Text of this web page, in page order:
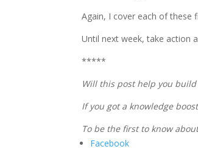
Again, I cover each of these
Until next week, take action
*****
Will this post help you
If you got a knowledge
To be the first to know
Facebook